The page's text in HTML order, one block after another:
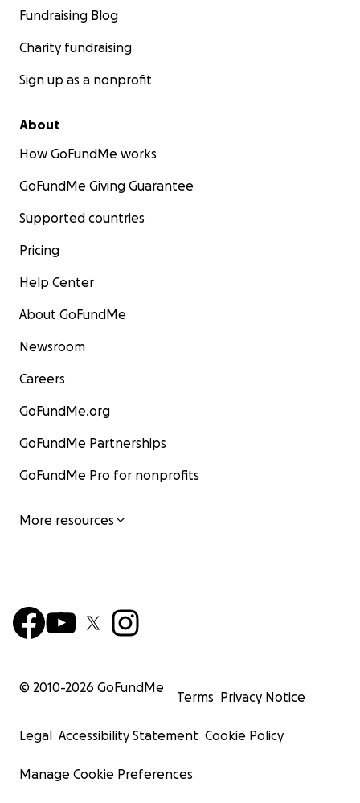
Fundraising Blog
Charity fundraising
Sign up as a nonprofit
About
How GoFundMe works
GoFundMe Giving Guarantee
Supported countries
Pricing
Help Center
About GoFundMe
Newsroom
Careers
GoFundMe.org
GoFundMe Partnerships
GoFundMe Pro for nonprofits
More resources
© 2010-2026 GoFundMe
Terms Privacy Notice
Legal Accessibility Statement Cookie Policy
Manage Cookie Preferences